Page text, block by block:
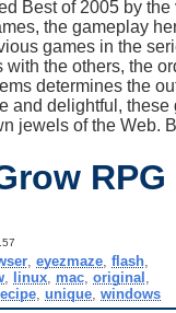
Best of 2005 by the
the gameplay
games in the
with the others, the
determines the
and delightful, these
jewels of the Web.
RPG
, eyezmaze, flash,
, linux, mac, original
, unique, windows